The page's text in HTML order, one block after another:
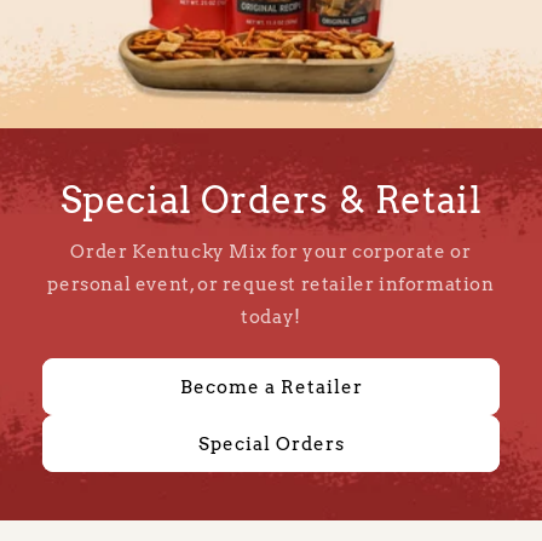
Special Orders & Retail
Order Kentucky Mix for your corporate or
personal event, or request retailer information
today!
Become a Retailer
Special Orders